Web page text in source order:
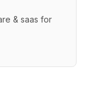
& saas for